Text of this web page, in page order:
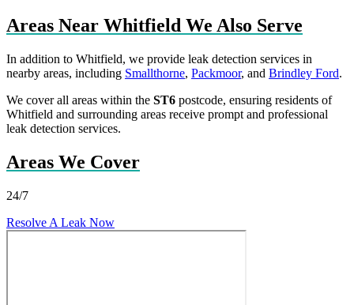
Areas Near Whitfield We Also Serve
In addition to Whitfield, we provide leak detection services in
nearby areas, including Smallthorne, Packmoor, and Brindley Ford.
We cover all areas within the ST6 postcode, ensuring residents of
Whitfield and surrounding areas receive prompt and professional
leak detection services.
Areas We Cover
24/7
Resolve A Leak Now